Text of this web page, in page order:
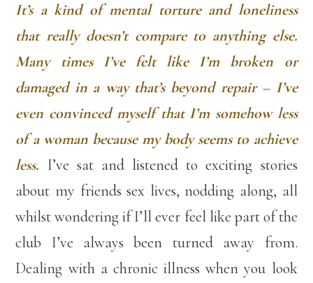
It’s a kind of mental torture and loneliness
that really doesn’t compare to anything else.
Many times I’ve felt like I’m broken or
damaged in a way that’s beyond repair – I’ve
even convinced myself that I’m somehow less
of a woman because my body seems to achieve
less. I’ve sat and listened to exciting stories
about my friends sex lives, nodding along, all
whilst wondering if I’ll ever feel like part of the
club I’ve always been turned away from.
Dealing with a chronic illness when you look